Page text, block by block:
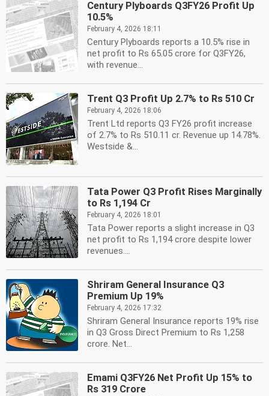
Century Plyboards Q3FY26 Profit Up
10.5%
February 4, 2026 18:11
Century Plyboards reports a 10.5% rise in
net profit to Rs 65.05 crore for Q3FY26,
with revenue...
Trent Q3 Profit Up 2.7% to Rs 510 Cr
February 4, 2026 18:06
Trent Ltd reports Q3 FY26 profit increase
of 2.7% to Rs 510.11 cr. Revenue up 14.78%.
Westside &...
Tata Power Q3 Profit Rises Marginally
to Rs 1,194 Cr
February 4, 2026 18:01
Tata Power reports a slight increase in Q3
net profit to Rs 1,194 crore despite lower
revenues....
Shriram General Insurance Q3
Premium Up 19%
February 4, 2026 17:32
Shriram General Insurance reports 19% rise
in Q3 Gross Direct Premium to Rs 1,258
crore. Net...
Emami Q3FY26 Net Profit Up 15% to
Rs 319 Crore